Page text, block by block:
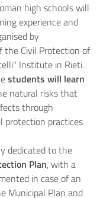
high schools will
experience and
by
the Civil Protection of
Institute in Rieti.
students will learn
natural risks that
through
protection practices
dedicated to the
Plan, with a
in case of an
Municipal Plan and